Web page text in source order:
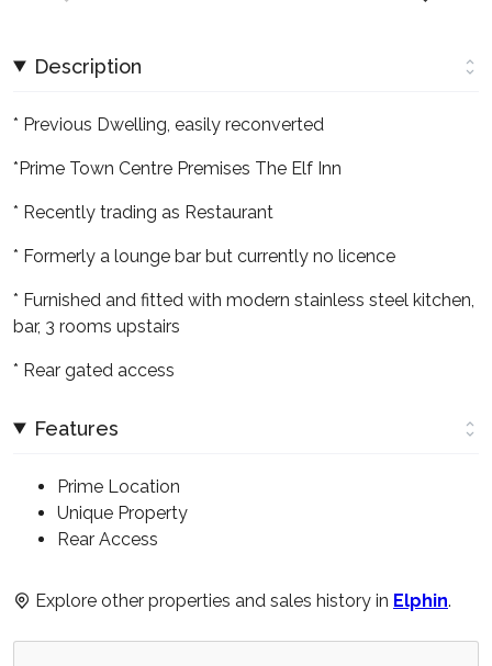
Description
* Previous Dwelling, easily reconverted
*Prime Town Centre Premises The Elf Inn
* Recently trading as Restaurant
* Formerly a lounge bar but currently no licence
* Furnished and fitted with modern stainless steel kitchen,
bar, 3 rooms upstairs
* Rear gated access
Features
Prime Location
Unique Property
Rear Access
Explore other properties and sales history in Elphin.